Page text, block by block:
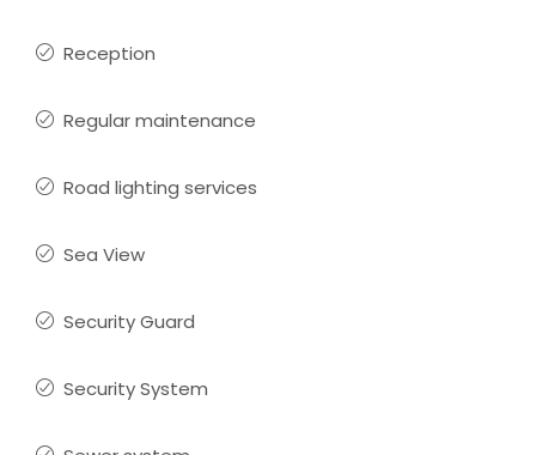
Reception
Regular maintenance
Road lighting services
Sea View
Security Guard
Security System